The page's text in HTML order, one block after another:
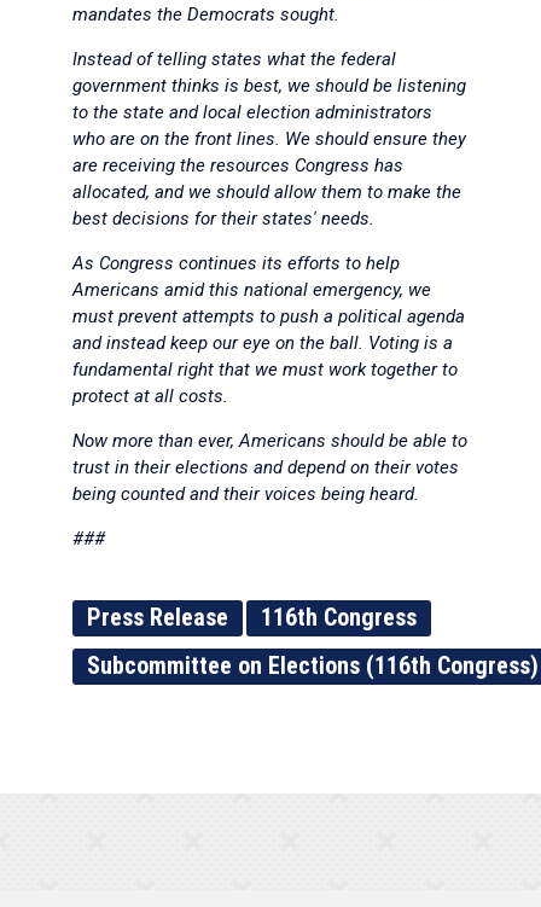
mandates the Democrats sought.
Instead of telling states what the federal
government thinks is best, we should be listening
to the state and local election administrators
who are on the front lines. We should ensure they
are receiving the resources Congress has
allocated, and we should allow them to make the
best decisions for their states' needs.
As Congress continues its efforts to help
Americans amid this national emergency, we
must prevent attempts to push a political agenda
and instead keep our eye on the ball. Voting is a
fundamental right that we must work together to
protect at all costs.
Now more than ever, Americans should be able to
trust in their elections and depend on their votes
being counted and their voices being heard.
###
Press Release
116th Congress
Subcommittee on Elections (116th Congress)